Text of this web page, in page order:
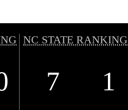
NC STATE RANKING
7 1